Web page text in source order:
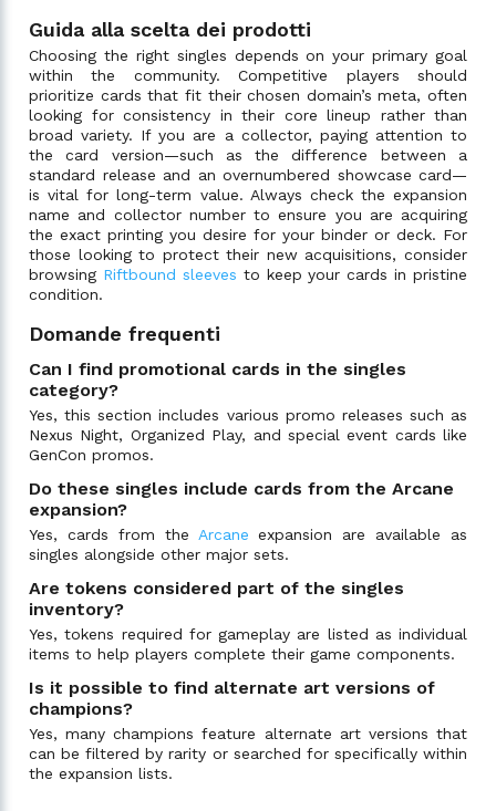
Guida alla scelta dei prodotti
Choosing the right singles depends on your primary goal
within the community. Competitive players should
prioritize cards that fit their chosen domain’s meta, often
looking for consistency in their core lineup rather than
broad variety. If you are a collector, paying attention to
the card version—such as the difference between a
standard release and an overnumbered showcase card—
is vital for long-term value. Always check the expansion
name and collector number to ensure you are acquiring
the exact printing you desire for your binder or deck. For
those looking to protect their new acquisitions, consider
browsing Riftbound sleeves to keep your cards in pristine
condition.
Domande frequenti
Can I find promotional cards in the singles
category?
Yes, this section includes various promo releases such as
Nexus Night, Organized Play, and special event cards like
GenCon promos.
Do these singles include cards from the Arcane
expansion?
Yes, cards from the Arcane expansion are available as
singles alongside other major sets.
Are tokens considered part of the singles
inventory?
Yes, tokens required for gameplay are listed as individual
items to help players complete their game components.
Is it possible to find alternate art versions of
champions?
Yes, many champions feature alternate art versions that
can be filtered by rarity or searched for specifically within
the expansion lists.